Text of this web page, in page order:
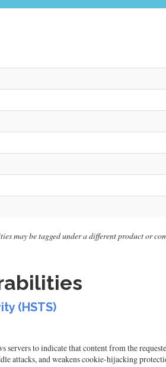
may be tagged under a different product or
(HSTS)
to indicate that content from the
attacks, and weakens cookie-hijacking